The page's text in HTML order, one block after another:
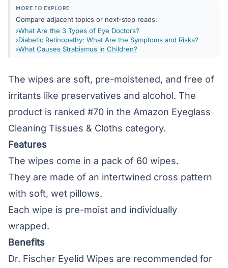
MORE TO EXPLORE
Compare adjacent topics or next-step reads:
What Are the 3 Types of Eye Doctors?
Diabetic Retinopathy: What Are the Symptoms and Risks?
What Causes Strabismus in Children?
The wipes are soft, pre-moistened, and free of
irritants like preservatives and alcohol. The
product is ranked #70 in the Amazon Eyeglass
Cleaning Tissues & Cloths category.
Features
The wipes come in a pack of 60 wipes.
They are made of an intertwined cross pattern
with soft, wet pillows.
Each wipe is pre-moist and individually
wrapped.
Benefits
Dr. Fischer Eyelid Wipes are recommended for